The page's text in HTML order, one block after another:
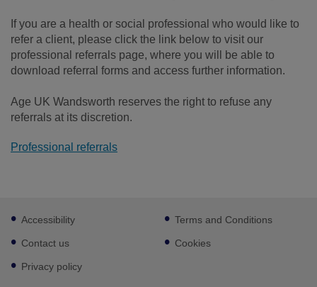
If you are a health or social professional who would like to
refer a client, please click the link below to visit our
professional referrals page, where you will be able to
download referral forms and access further information.
Age UK Wandsworth reserves the right to refuse any
referrals at its discretion.
Professional referrals
Footer
sub
links
Accessibility
Contact us
Privacy policy
Terms and Conditions
Cookies